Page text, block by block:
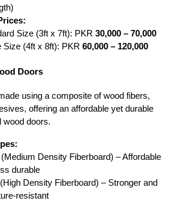
Size (3ft x 7ft): PKR 30,000 – 70,000
Size (4ft x 8ft): PKR 60,000 – 120,000
Doors
using a composite of wood fibers,
offering an affordable yet durable
wood doors.
Density Fiberboard) – Affordable
durable
Density Fiberboard) – Stronger and
resistant